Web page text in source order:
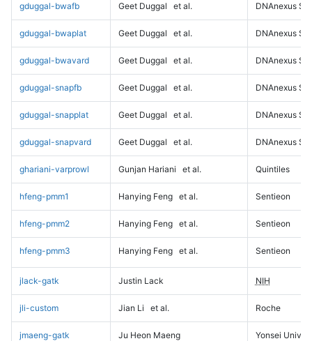
gduggal-bwafb Geet Duggal et al. DNAnexus
gduggal-bwaplat Geet Duggal et al. DNAnexus
gduggal-bwavard Geet Duggal et al. DNAnexus
gduggal-snapfb Geet Duggal et al. DNAnexus
gduggal-snapplat Geet Duggal et al. DNAnexus
gduggal-snapvard Geet Duggal et al. DNAnexus
ghariani-varprowl Gunjan Hariani et al. Quintiles
hfeng-pmm1 Hanying Feng et al. Sentieon
hfeng-pmm2 Hanying Feng et al. Sentieon
hfeng-pmm3 Hanying Feng et al. Sentieon
jlack-gatk Justin Lack NIH
jli-custom Jian Li et al. Roche
jmaeng-gatk Ju Heon Maeng Yonsei